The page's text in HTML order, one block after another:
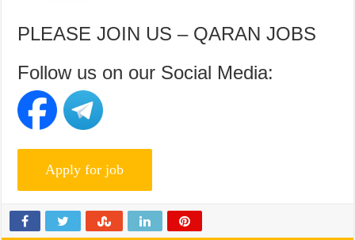
PLEASE JOIN US – QARAN JOBS
Follow us on our Social Media: